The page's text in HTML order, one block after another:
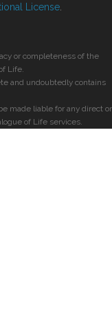
License
or completeness of the
Life.
and undoubtedly contains
made liable for any direct or
of Life services.